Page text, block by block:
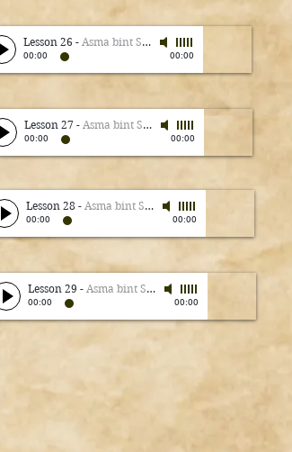
Lesson 26 - Asma bint Shameem
00:00 00:00
Lesson 27 - Asma bint Shameem
00:00 00:00
Lesson 28 - Asma bint Shameem
00:00 00:00
Lesson 29 - Asma bint Shameem
00:00 00:00